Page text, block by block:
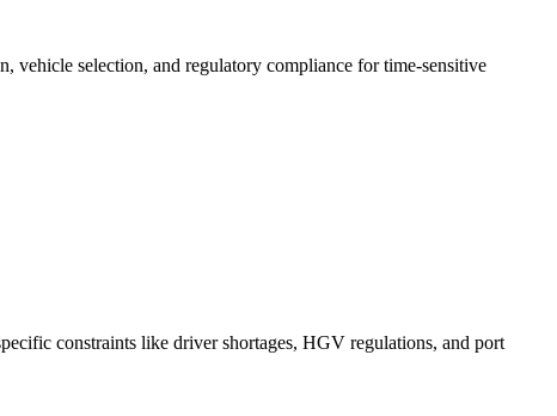
vehicle selection, and regulatory compliance for time-sensitive
constraints like driver shortages, HGV regulations, and port